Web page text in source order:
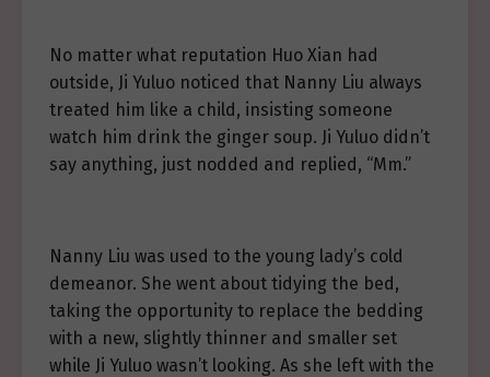
No matter what reputation Huo Xian had
outside, Ji Yuluo noticed that Nanny Liu always
treated him like a child, insisting someone
watch him drink the ginger soup. Ji Yuluo didn’t
say anything, just nodded and replied, “Mm.”
Nanny Liu was used to the young lady’s cold
demeanor. She went about tidying the bed,
taking the opportunity to replace the bedding
with a new, slightly thinner and smaller set
while Ji Yuluo wasn’t looking. As she left with the